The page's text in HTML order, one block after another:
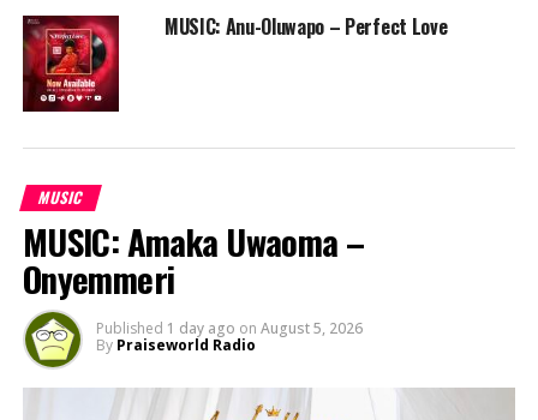
Follow us on Twitter and instagram @PRAISEWORLD_
EAZY BOB WIZZY
GOSPEL HIP HOP KADUNA
MUSIC
MUSIC: Anu-Oluwapo – Perfect Love
MUSIC
MUSIC: Amaka Uwaoma –
Onyemmeri
Published 1 day ago on August 5, 2026
By Praiseworld Radio